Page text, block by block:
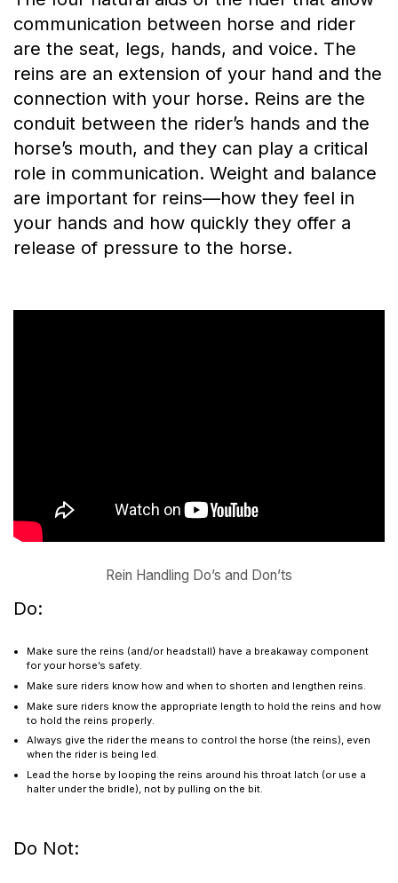
communication between horse and rider
are the seat, legs, hands, and voice. The
reins are an extension of your hand and the
connection with your horse. Reins are the
conduit between the rider’s hands and the
horse’s mouth, and they can play a critical
role in communication. Weight and balance
are important for reins—how they feel in
your hands and how quickly they offer a
release of pressure to the horse.
Rein Handling Do’s and Don’ts
Do:
Make sure the reins (and/or headstall) have a breakaway component
for your horse’s safety.
Make sure riders know how and when to shorten and lengthen reins.
Make sure riders know the appropriate length to hold the reins and how
to hold the reins properly.
Always give the rider the means to control the horse (the reins), even
when the rider is being led.
Lead the horse by looping the reins around his throat latch (or use a
halter under the bridle), not by pulling on the bit.
Do Not: